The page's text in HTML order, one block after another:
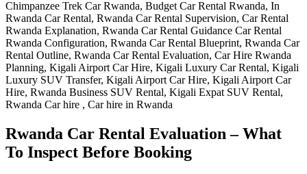
Rwanda Car Rental Evaluation – What
To Inspect Before Booking